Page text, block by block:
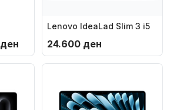
ден Current
price
Lenovo IdeaLad Slim 3 i5
24.600 ден